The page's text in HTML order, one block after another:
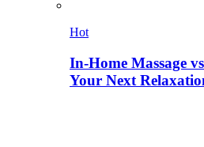
Hot
In-Home Massage
Your Next